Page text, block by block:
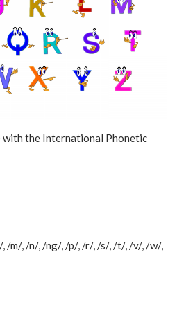
with the International Phonetic
/m/, /n/, /ng/, /p/, /r/, /s/, /t/, /v/, /w/,